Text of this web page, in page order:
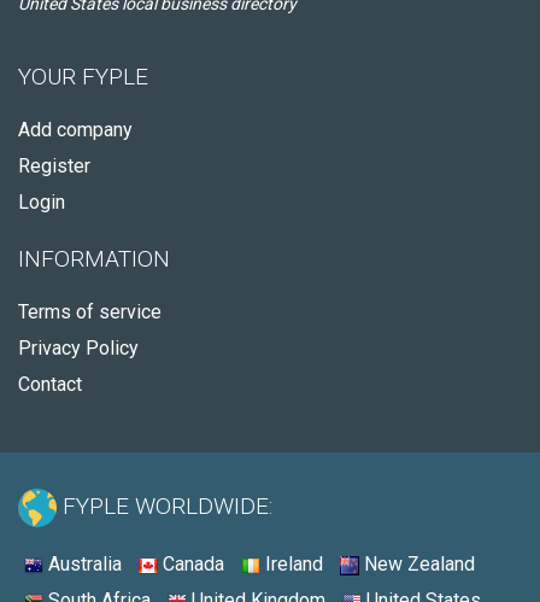
YOUR FYPLE
Add company
Register
Login
INFORMATION
Terms of service
Privacy Policy
Contact
FYPLE WORLDWIDE:
Australia Canada Ireland
New Zealand